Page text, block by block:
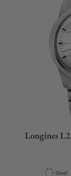
Longines
Steel